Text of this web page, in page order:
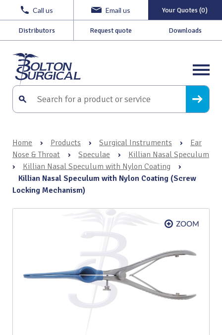
Call us Email us Your Quotes (0)
Distributors Request quote Downloads
Home › Products › Surgical Instruments ›
Ear
Nose & Throat
› Speculae ›
Killian Nasal Speculum
›
Killian Nasal Speculum with Nylon Coating
›
Killian Nasal Speculum with Nylon Coating (Screw
Locking Mechanism)